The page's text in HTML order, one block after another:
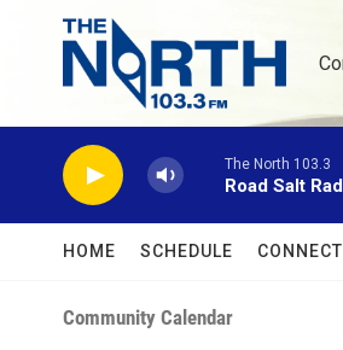
Skip to main content
The North 103.3
Road Salt
HOME SCHEDULE CONNECT
Community Calendar